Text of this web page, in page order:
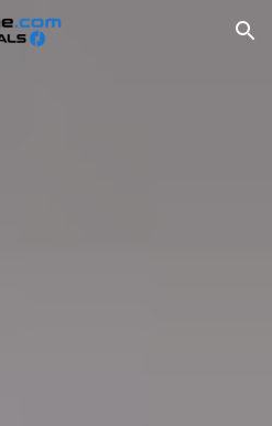
Skip to navigation